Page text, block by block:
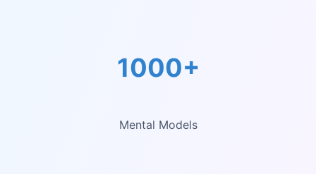
1000+
Mental Models